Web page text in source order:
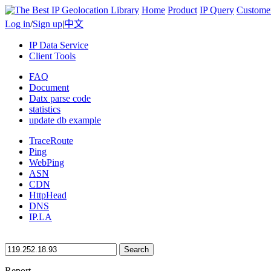
Home Product IP Query
Log in/Sign up|中文
IP Data Service
Client Tools
FAQ
Document
Datx parse code
statistics
update db example
TraceRoute
Ping
WebPing
ASN
CDN
HttpHead
DNS
IP.LA
Search